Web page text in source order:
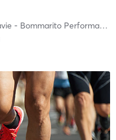
- Bommarito Performance Systems